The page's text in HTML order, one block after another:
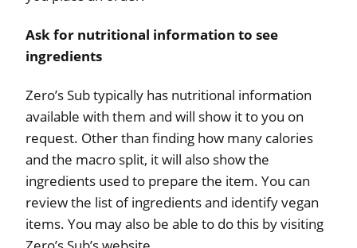
Ask for nutritional information to see
ingredients
Zero’s Sub typically has nutritional information
available with them and will show it to you on
request. Other than finding how many calories
and the macro split, it will also show the
ingredients used to prepare the item. You can
review the list of ingredients and identify vegan
items. You may also be able to do this by visiting